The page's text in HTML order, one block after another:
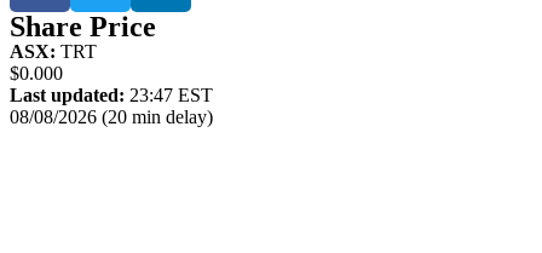
Share Price
ASX: TRT
$0.000
Last updated: 23:47 EST
08/08/2026 (20 min delay)